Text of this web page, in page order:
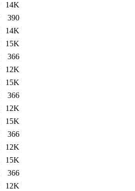
14K
390
14K
15K
366
12K
15K
366
12K
15K
366
12K
15K
366
12K